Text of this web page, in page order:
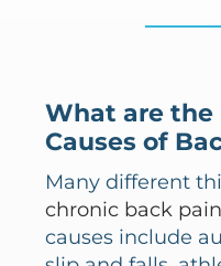
What are the
Causes of
Many different
chronic back pain
causes include